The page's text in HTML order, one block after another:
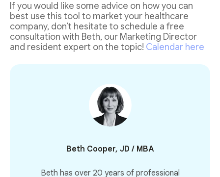
If you would like some advice on how you can
best use this tool to market your healthcare
company, don’t hesitate to schedule a free
consultation with Beth, our Marketing Director
and resident expert on the topic! Calendar here
Beth Cooper, JD / MBA
Beth has over 20 years of professional